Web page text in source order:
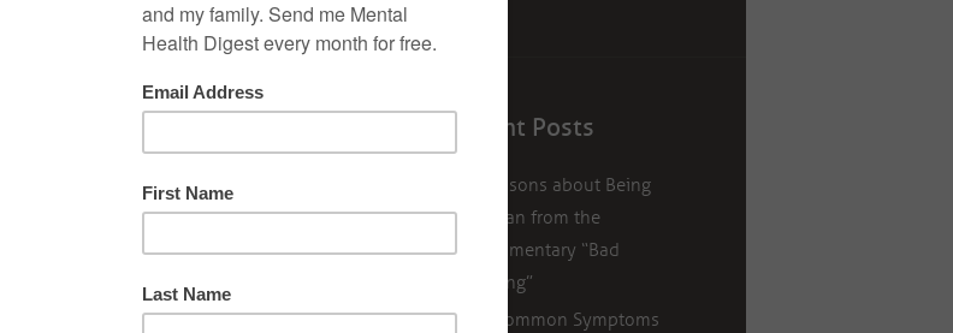
Recent Posts
5 Lessons about Being
Human from the
Documentary “Bad
Writing”
11 Common Symptoms